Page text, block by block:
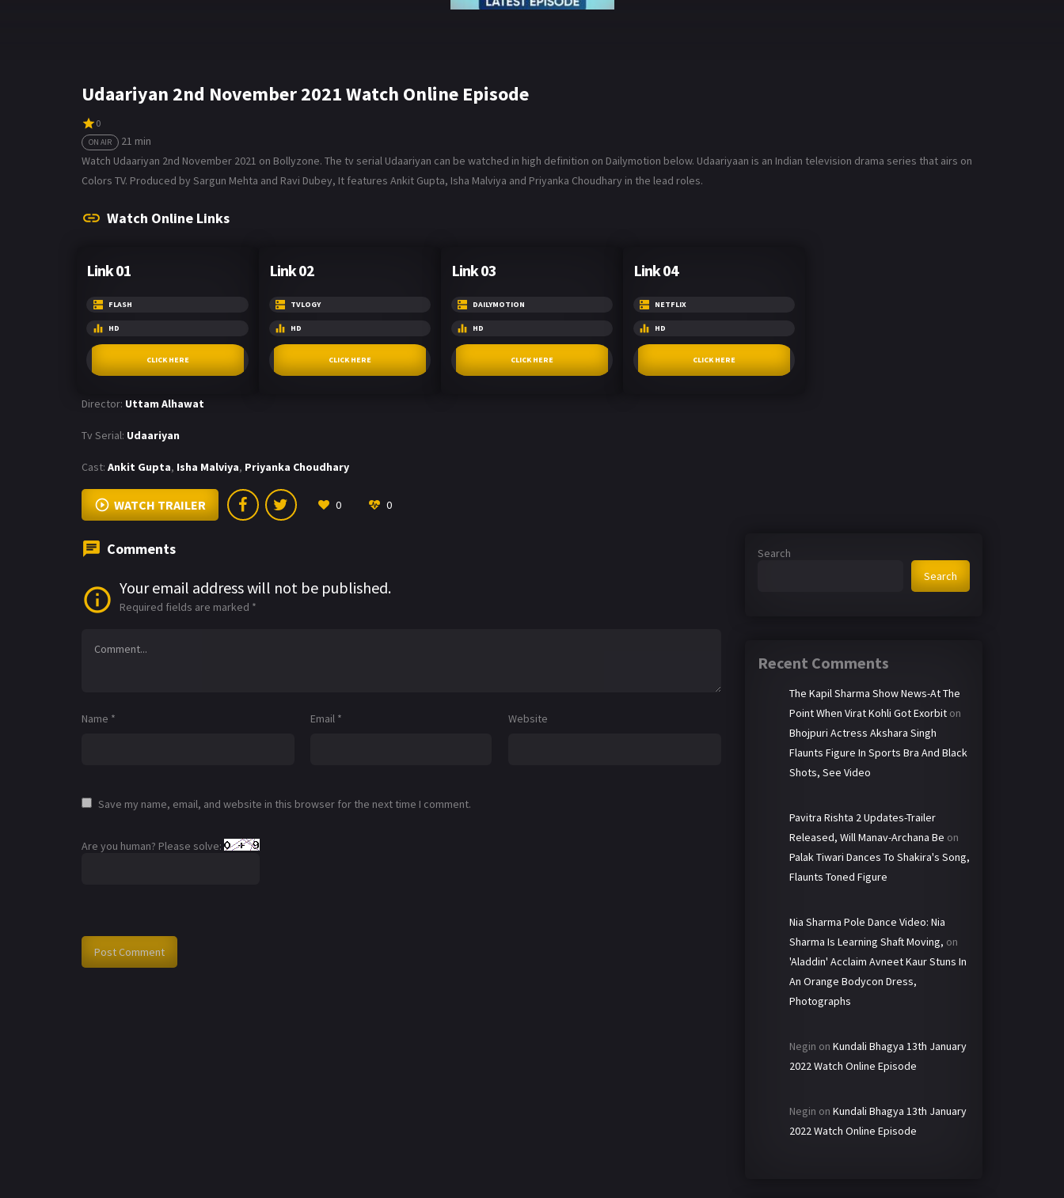
Udaariyan 2nd November 2021 Watch Online Episode
0
ON AIR
21 min
Watch Udaariyan 2nd November 2021 on Bollyzone. The tv serial Udaariyan can be watched in high definition on Dailymotion below. Udaariyaan is an Indian television drama series that airs on
Colors TV. Produced by Sargun Mehta and Ravi Dubey, It features Ankit Gupta, Isha Malviya and Priyanka Choudhary in the lead roles.
Watch Online Links
Link 01
FLASH
HD
CLICK HERE
Link 02
TVLOGY
HD
CLICK HERE
Link 03
DAILYMOTION
HD
CLICK HERE
Link 04
NETFLIX
HD
CLICK HERE
Director: Uttam Alhawat
Tv Serial: Udaariyan
Cast: Ankit Gupta, Isha Malviya, Priyanka Choudhary
WATCH TRAILER 0 0
Comments
Your email address will not be published.
Required fields are marked *
Name * Email * Website
Save my name, email, and website in this browser for the next time I comment.
Are you human? Please solve:
Search
Search
Recent Comments
The Kapil Sharma Show News-At The
Point When Virat Kohli Got Exorbit on
Bhojpuri Actress Akshara Singh
Flaunts Figure In Sports Bra And Black
Shots, See Video
Pavitra Rishta 2 Updates-Trailer
Released, Will Manav-Archana Be on
Palak Tiwari Dances To Shakira's Song,
Flaunts Toned Figure
Nia Sharma Pole Dance Video: Nia
Sharma Is Learning Shaft Moving, on
'Aladdin' Acclaim Avneet Kaur Stuns In
An Orange Bodycon Dress,
Photographs
Negin on Kundali Bhagya 13th January
2022 Watch Online Episode
Negin on Kundali Bhagya 13th January
2022 Watch Online Episode